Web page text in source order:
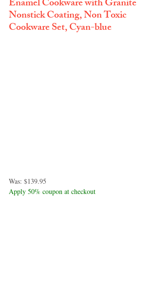
Enamel Cookware with Granite
Nonstick Coating, Non Toxic
Cookware Set, Cyan-blue
Was: $139.95
Apply 50% coupon at checkout